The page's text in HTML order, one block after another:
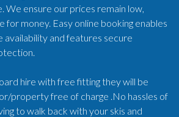
We ensure our prices remain low,
for money. Easy online booking enables
availability and features secure
hire with free fitting they will be
property free of charge .No hassles of
to walk back with your skis and